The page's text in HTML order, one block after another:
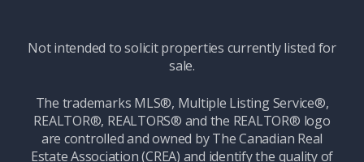
Not intended to solicit properties currently listed for
sale.
The trademarks MLS®, Multiple Listing Service®,
REALTOR®, REALTORS® and the REALTOR® logo
are controlled and owned by The Canadian Real
Estate Association (CREA) and identify the quality of